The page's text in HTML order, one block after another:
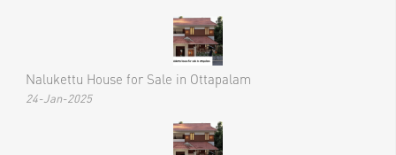
Nalukettu House for Sale in Ottapalam
24-Jan-2025